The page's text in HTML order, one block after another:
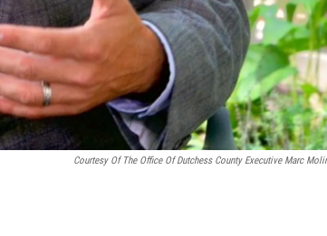
Courtesy Of The Office Of Dutchess County Executive Marc